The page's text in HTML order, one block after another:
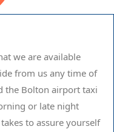
we are available
from us any time of
the Bolton airport taxi
or late night
to assure yourself